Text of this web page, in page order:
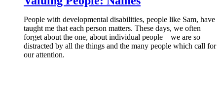
People with developmental disabilities, people like Sam, have
taught me that each person matters. These days, we often
forget about the one, about individual people – we are so
distracted by all the things and the many people which call for
our attention.